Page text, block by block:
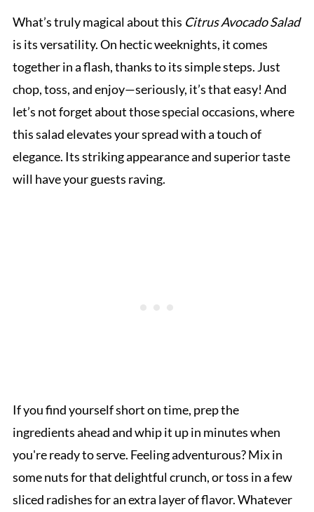
What’s truly magical about this Citrus Avocado Salad
is its versatility. On hectic weeknights, it comes
together in a flash, thanks to its simple steps. Just
chop, toss, and enjoy—seriously, it’s that easy! And
let’s not forget about those special occasions, where
this salad elevates your spread with a touch of
elegance. Its striking appearance and superior taste
will have your guests raving.
If you find yourself short on time, prep the
ingredients ahead and whip it up in minutes when
you're ready to serve. Feeling adventurous? Mix in
some nuts for that delightful crunch, or toss in a few
sliced radishes for an extra layer of flavor. Whatever